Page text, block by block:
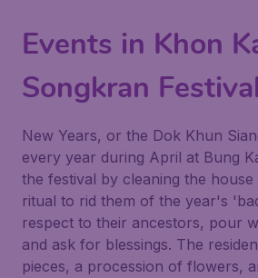
Events in Khon
Songkran
New Years, or the Dok Khun
every year during April at Bung
the festival by cleaning the
ritual to rid them of the year's
respect to their ancestors, pour
and ask for blessings. The
pieces, a procession of flowers,